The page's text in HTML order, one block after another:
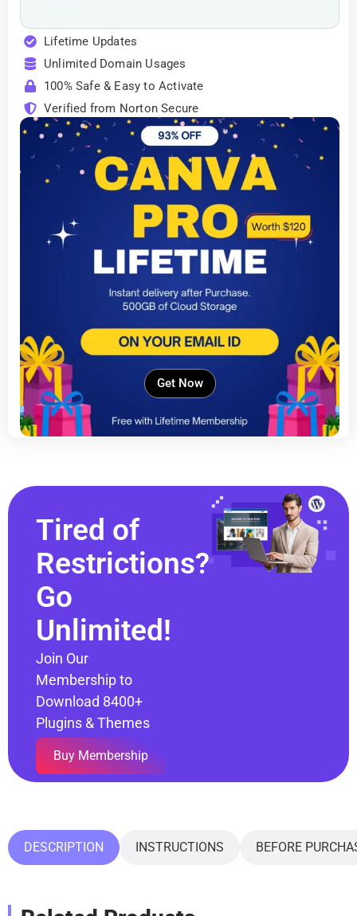
Lifetime Updates
Unlimited Domain Usages
100% Safe & Easy to Activate
Verified from Norton Secure
Get Now
Tired of
Restrictions?
Go
Unlimited!
Join Our
Membership to
Download 8400+
Plugins & Themes
Buy Membership
DESCRIPTION INSTRUCTIONS BEFORE